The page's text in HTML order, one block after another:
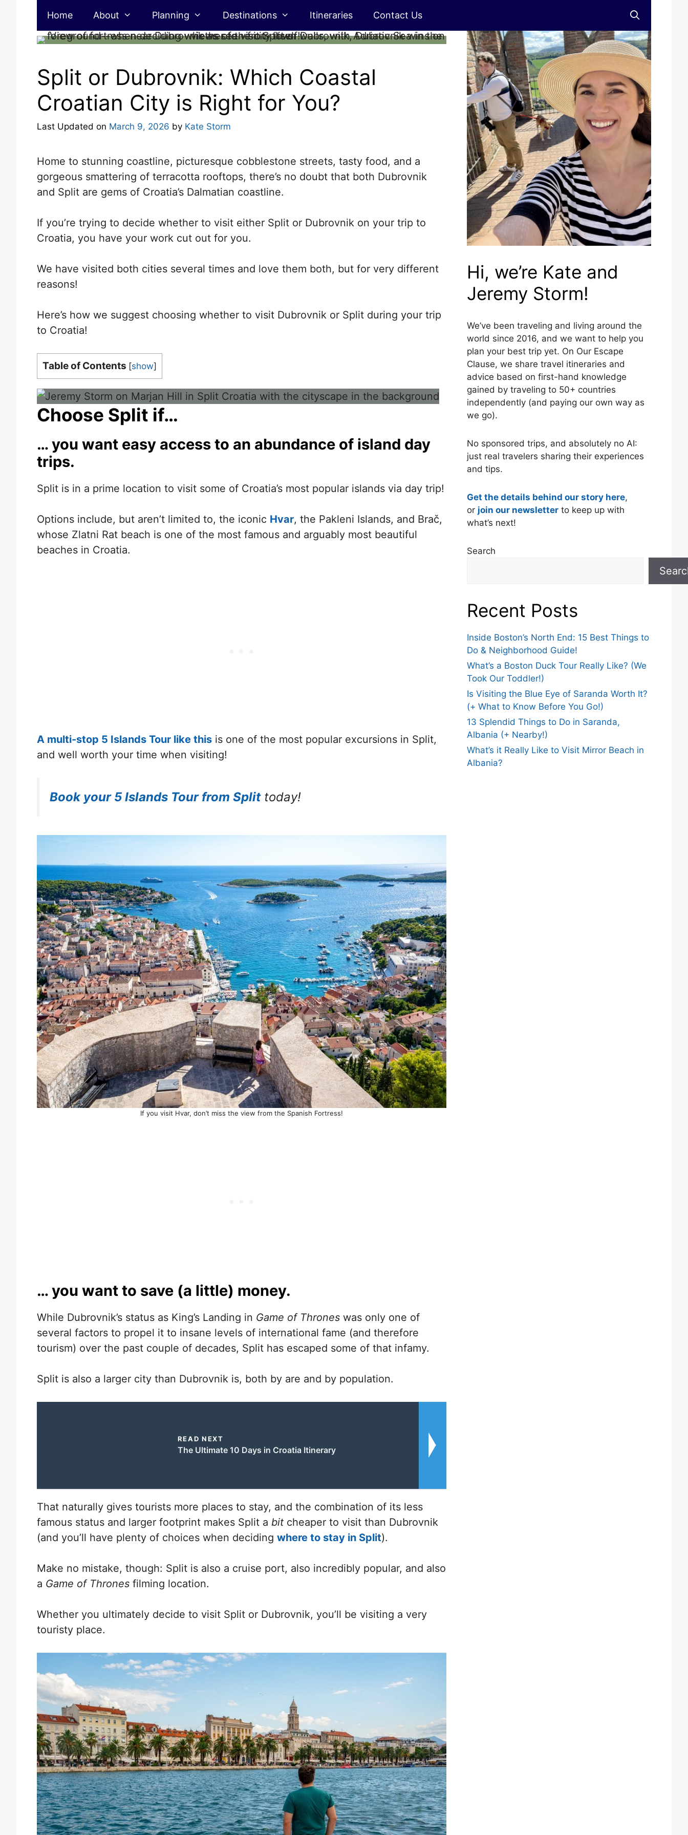
Home About Planning Destinations Itineraries Contact Us
Split or Dubrovnik: Which Coastal
Croatian City is Right for You?
Last Updated on March 9, 2026 by Kate Storm
Home to stunning coastline, picturesque cobblestone streets, tasty food, and a
gorgeous smattering of terracotta rooftops, there’s no doubt that both Dubrovnik
and Split are gems of Croatia’s Dalmatian coastline.
If you’re trying to decide whether to visit either Split or Dubrovnik on your trip to
Croatia, you have your work cut out for you.
We have visited both cities several times and love them both, but for very different
reasons!
Here’s how we suggest choosing whether to visit Dubrovnik or Split during your trip
to Croatia!
Table of Contents [show]
Choose Split if…
… you want easy access to an abundance of island day
trips.
Split is in a prime location to visit some of Croatia’s most popular islands via day trip!
Options include, but aren’t limited to, the iconic Hvar, the Pakleni Islands, and Brač,
whose Zlatni Rat beach is one of the most famous and arguably most beautiful
beaches in Croatia.
A multi-stop 5 Islands Tour like this is one of the most popular excursions in Split,
and well worth your time when visiting!
Book your 5 Islands Tour from Splittoday!
If you visit Hvar, don’t miss the view from the Spanish Fortress!
… you want to save (a little) money.
While Dubrovnik’s status as King’s Landing in Game of Thrones was only one of
several factors to propel it to insane levels of international fame (and therefore
tourism) over the past couple of decades, Split has escaped some of that infamy.
Split is also a larger city than Dubrovnik is, both by are and by population.
READ NEXT
The Ultimate 10 Days in Croatia Itinerary
That naturally gives tourists more places to stay, and the combination of its less
famous status and larger footprint makes Split a bit cheaper to visit than Dubrovnik
(and you’ll have plenty of choices when deciding where to stay in Split).
Make no mistake, though: Split is also a cruise port, also incredibly popular, and also
a Game of Thrones filming location.
Whether you ultimately decide to visit Split or Dubrovnik, you’ll be visiting a very
touristy place.
Hi, we’re Kate and
Jeremy Storm!
We’ve been traveling and living around the
world since 2016, and we want to help you
plan your best trip yet. On Our Escape
Clause, we share travel itineraries and
advice based on first-hand knowledge
gained by traveling to 50+ countries
independently (and paying our own way as
we go).
No sponsored trips, and absolutely no AI:
just real travelers sharing their experiences
and tips.
Get the details behind our story here,
or join our newsletter to keep up with
what’s next!
Search
Recent Posts
Inside Boston’s North End: 15 Best Things to
Do & Neighborhood Guide!
What’s a Boston Duck Tour Really Like? (We
Took Our Toddler!)
Is Visiting the Blue Eye of Saranda Worth It?
(+ What to Know Before You Go!)
13 Splendid Things to Do in Saranda,
Albania (+ Nearby!)
What’s it Really Like to Visit Mirror Beach in
Albania?